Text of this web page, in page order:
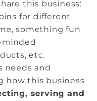
this business:
for different
something fun
minded
etc.
needs and
how this business
serving and